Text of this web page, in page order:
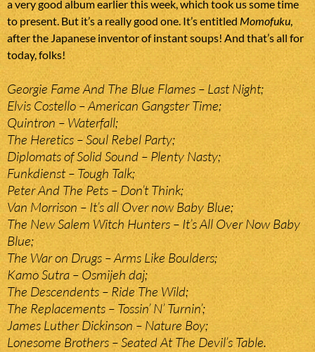
a very good album earlier this week, which took us some time
to present. But it’s a really good one. It’s entitledMomofuku,
after the Japanese inventor of instant soups! And that’s all for
today, folks!
Georgie Fame And The Blue Flames – Last Night;
Elvis Costello – American Gangster Time;
Quintron – Waterfall;
The Heretics – Soul Rebel Party;
Diplomats of Solid Sound – Plenty Nasty;
Funkdienst – Tough Talk;
Peter And The Pets – Don’t Think;
Van Morrison – It’s all Over now Baby Blue;
The New Salem Witch Hunters – It’s All Over Now Baby
Blue;
The War on Drugs – Arms Like Boulders;
Kamo Sutra – Osmijeh daj;
The Descendents – Ride The Wild;
The Replacements – Tossin’ N’ Turnin’;
James Luther Dickinson – Nature Boy;
Lonesome Brothers – Seated At The Devil’s Table.